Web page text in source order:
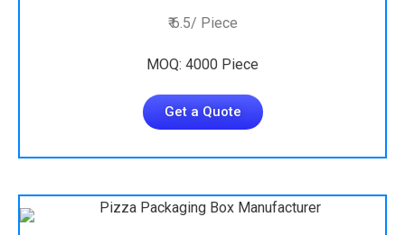
₹ 6.5/ Piece
MOQ: 4000 Piece
Get a Quote